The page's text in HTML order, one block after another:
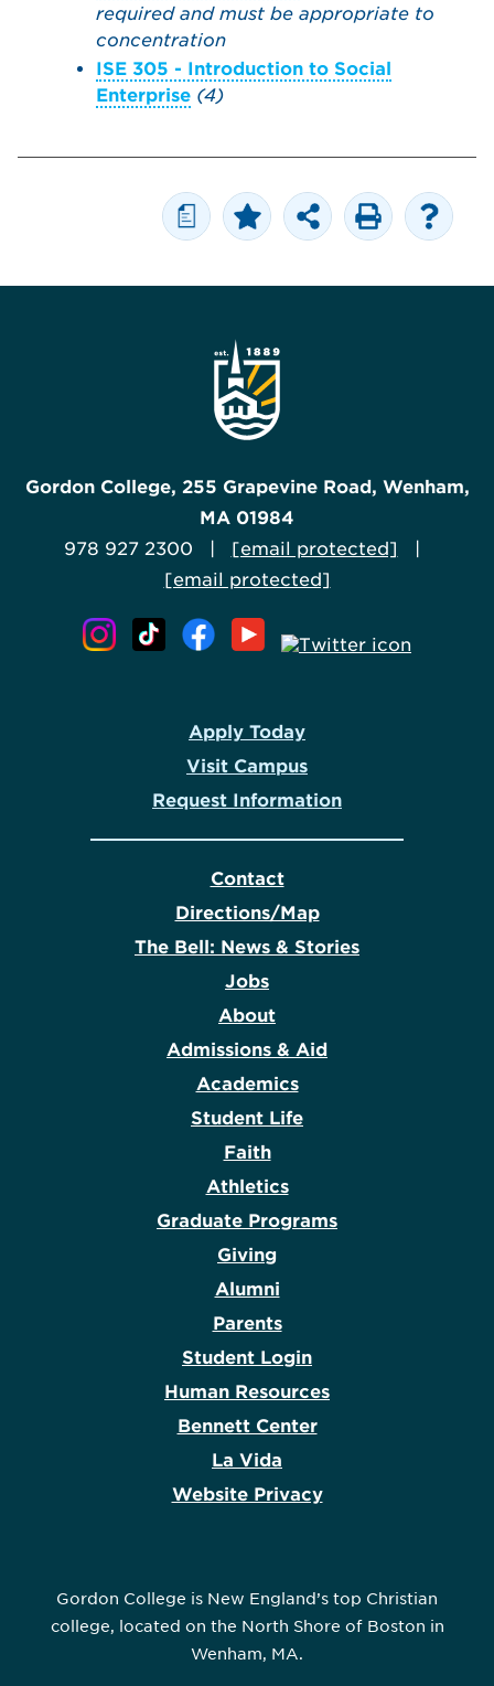
required and must be appropriate to
concentration
ISE 305 - Introduction to Social
Enterprise (4)
a
Gordon College, 255 Grapevine Road, Wenham,
MA 01984
978 927 2300 | [email protected]
[email protected]
Apply Today
Visit Campus
Request Information
Contact
Directions/Map
The Bell: News & Stories
Jobs
About
Admissions & Aid
Academics
Student Life
Faith
Athletics
Graduate Programs
Giving
Alumni
Parents
Student Login
Human Resources
Bennett Center
La Vida
Website Privacy
Gordon College is New England’s top Christian
college, located on the North Shore of Boston in
Wenham, MA.